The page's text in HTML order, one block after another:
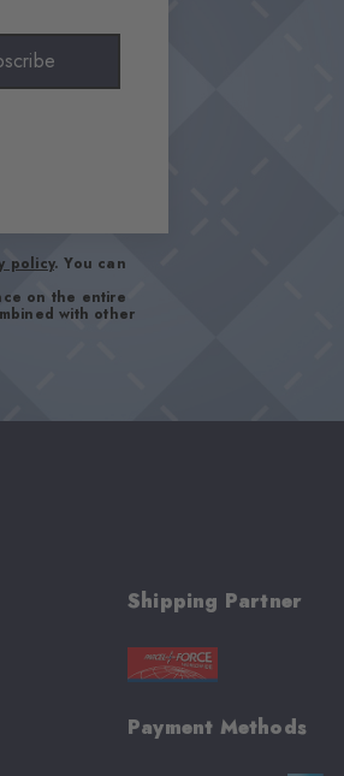
policy. You can
on the entire
with other
Shipping Partner
Payment Methods